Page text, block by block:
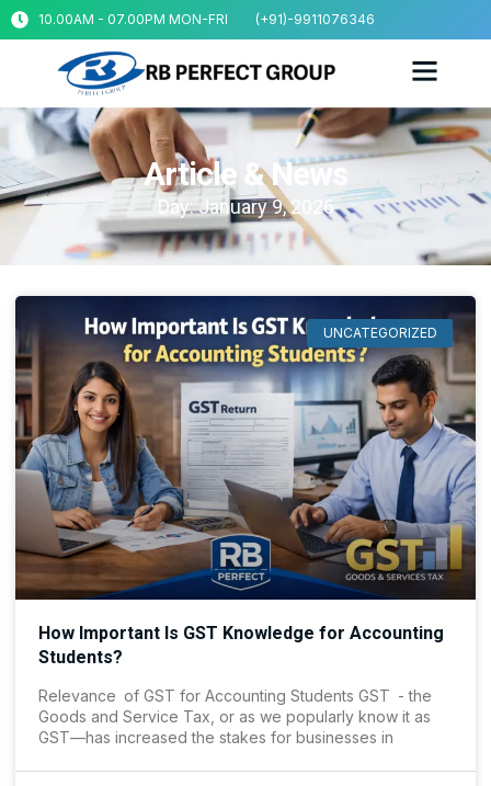
10.00AM - 07.00PM MON-FRI (+91)-9911076346
Article & News
Day: January 9, 2026
UNCATEGORIZED
How Important Is GST Knowledge for Accounting
Students?
Relevance of GST for Accounting Students GST - the
Goods and Service Tax, or as we popularly know it as
GST—has increased the stakes for businesses in